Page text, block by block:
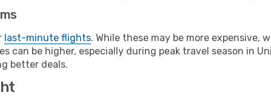
last-minute flights. While these may be more expensive,
can be higher, especially during peak travel season in
better deals.